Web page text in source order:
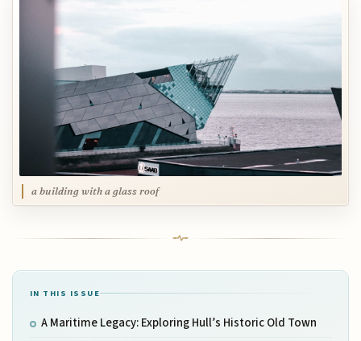
a building with a glass roof
IN THIS ISSUE
A Maritime Legacy: Exploring Hull’s Historic Old Town